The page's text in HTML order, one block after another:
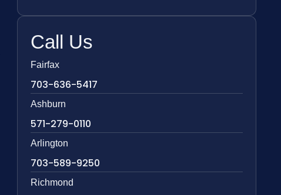
Call Us
Fairfax
703-636-5417
Ashburn
571-279-0110
Arlington
703-589-9250
Richmond